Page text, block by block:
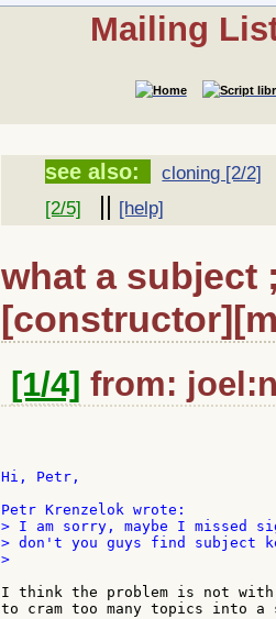
Mailing
see also: cloning [2/2]
[2/5] [help]
what a subject
[1/4] from:
Hi, Petr,
> I am sorry, maybe I missed
> don't you guys find subject
>
I think the problem is not
to cram too many topics into